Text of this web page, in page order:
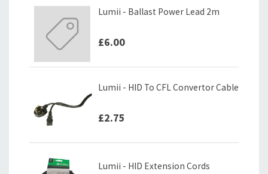
Lumii - Ballast Power Lead 2m
£6.00
Lumii - HID To CFL Convertor Cable
£2.75
Lumii - HID Extension Cords